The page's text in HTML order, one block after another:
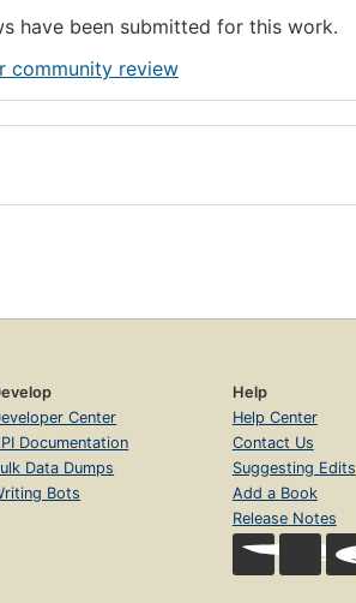
have been submitted for this work.
community review
Center
Documentation
Data Dumps
Bots
Help
Help Center
Contact Us
Suggesting Edits
Add a Book
Release Notes